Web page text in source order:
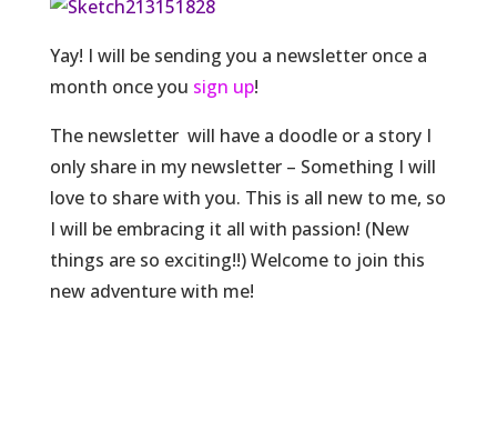
Yay! I will be sending you a newsletter once a
month once you sign up!
The newsletter will have a doodle or a story I
only share in my newsletter – Something I will
love to share with you. This is all new to me, so
I will be embracing it all with passion! (New
things are so exciting!!) Welcome to join this
new adventure with me!